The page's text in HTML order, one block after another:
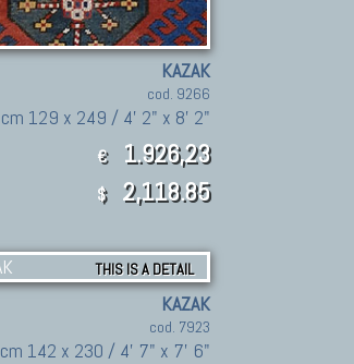
KAZAK
cod. 9266
cm 129 x 249 / 4' 2" x 8' 2"
€ 1.926,23
$ 2,118.85
THIS IS A DETAIL
KAZAK
cod. 7923
cm 142 x 230 / 4' 7" x 7' 6"